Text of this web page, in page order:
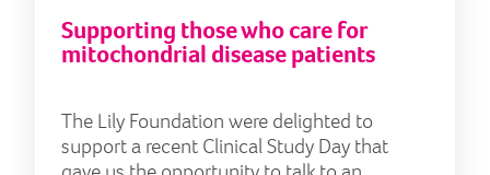
Supporting those who care for
mitochondrial disease patients
The Lily Foundation were delighted to
support a recent Clinical Study Day that